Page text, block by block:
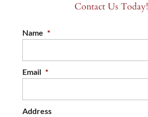
Contact Us Today!
Name *
Email *
Address